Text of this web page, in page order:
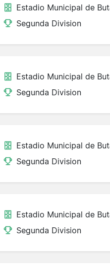
Estadio Municipal de
Segunda Division
Estadio Municipal de
Segunda Division
Estadio Municipal de
Segunda Division
Estadio Municipal de
Segunda Division